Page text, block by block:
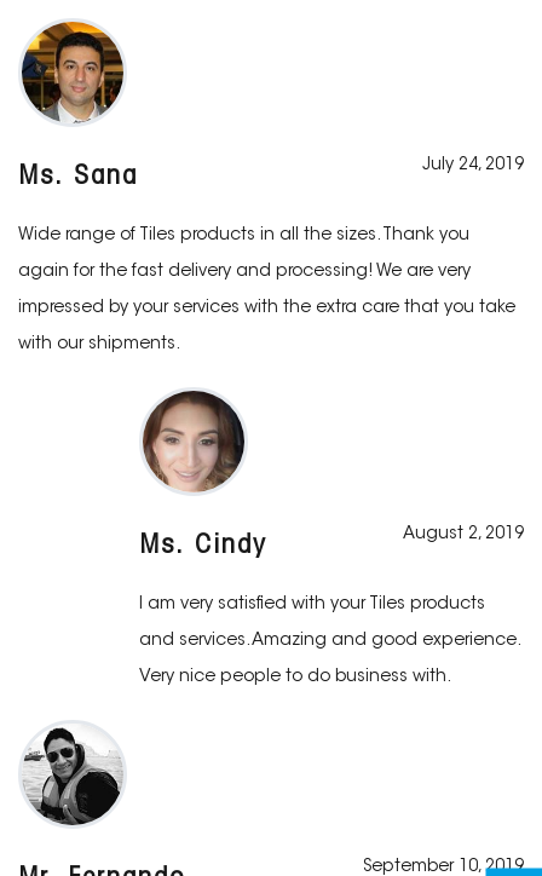
Ms. Sana July 24, 2019
Wide range of Tiles products in all the sizes. Thank you
again for the fast delivery and processing! We are very
impressed by your services with the extra care that you take
with our shipments.
Ms. Cindy August 2, 2019
I am very satisfied with your Tiles products
and services. Amazing and good experience.
Very nice people to do business with.
September 10, 2019